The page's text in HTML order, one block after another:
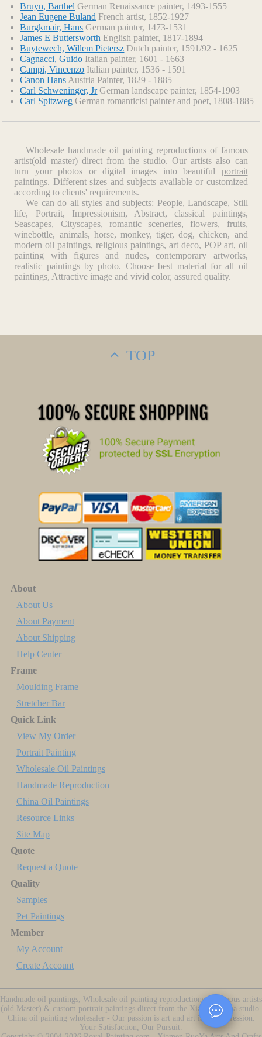
Bruyn, Barthel German Renaissance painter, 1493-1555
Jean Eugene Buland French artist, 1852-1927
Burgkmair, Hans German painter, 1473-1531
James E Buttersworth English painter, 1817-1894
Buytewech, Willem Pietersz Dutch painter, 1591/92 - 1625
Cagnacci, Guido Italian painter, 1601 - 1663
Campi, Vincenzo Italian painter, 1536 - 1591
Canon Hans Austria Painter, 1829 - 1885
Carl Schweninger, JrGerman landscape painter, 1854-1903
Carl Spitzweg German romanticist painter and poet, 1808-1885
Wholesale handmade oil painting reproductions of famous
artist(old master) direct from the studio. Our artists also can
turn your photos or digital images into beautiful portrait
paintings. Different sizes and subjects available or customized
according to clients' requirements.
We can do all styles and subjects: People, Landscape, Still
life, Portrait, Impressionism, Abstract, classical paintings,
Seascapes, Cityscapes, romantic sceneries, flowers, fruits,
winebottle, animals, horse, monkey, tiger, dog, chicken, and
modern oil paintings, religious paintings, art deco, POP art, oil
painting with figures and nudes, contemporary artworks,
realistic paintings by photo. Choose best material for all oil
paintings, Attractive image and vivid color, assured quality.
TOP
About
About Us
About Payment
About Shipping
Help Center
Frame
Moulding Frame
Stretcher Bar
Quick Link
View My Order
Portrait Painting
Wholesale Oil Paintings
Handmade Reproduction
China Oil Paintings
Resource Links
Site Map
Quote
Request a Quote
Quality
Samples
Pet Paintings
Member
My Account
Create Account
Handmade oil paintings, Wholesale oil painting reproductions of famous artists
(old Master) & custom portrait paintings direct from the Xiamen China studio.
China oil painting wholesaler - Our passion is art and art is our profession.
Your Satisfaction, Our Pursuit.